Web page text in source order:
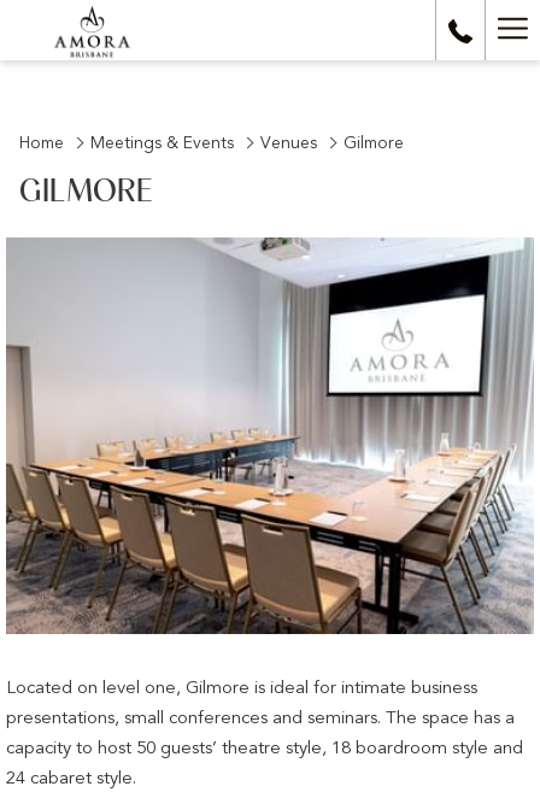
Home Meetings & Events Venues Gilmore
GILMORE
Located on level one, Gilmore is ideal for intimate business
presentations, small conferences and seminars. The space has a
capacity to host 50 guests’ theatre style, 18 boardroom style and
24 cabaret style.